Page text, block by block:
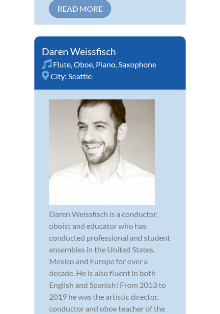
READ MORE
Daren Weissfisch
Flute,Oboe, Piano,Saxophone
City: Seattle
Daren Weissfisch is a conductor,
oboist and educator who has
conducted professional and student
ensembles in the United States,
Mexico and Europe for over a
decade. He is also fluent in both
English and Spanish! From 2013 to
2019 he was the artistic director,
conductor and oboe teacher of the